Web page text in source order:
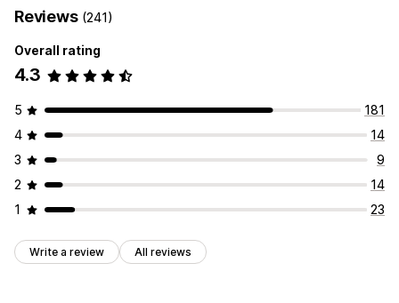
Reviews (241)
Overall rating
4.3
5
181
4
14
3
9
2
14
1
23
Write a review All reviews